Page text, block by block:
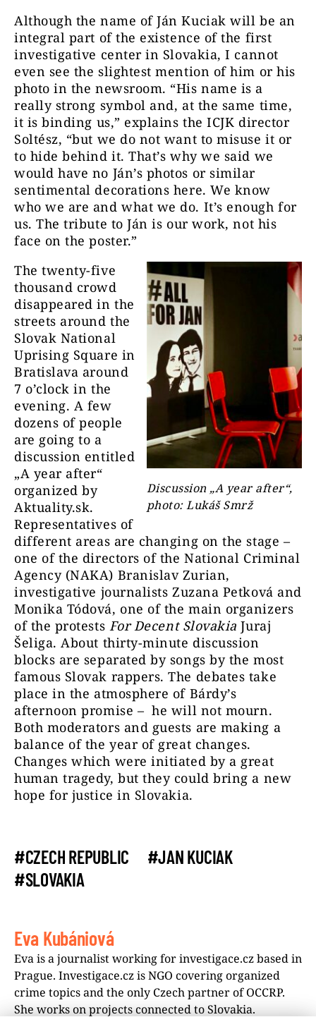
Although the name of Ján Kuciak will be an
integral part of the existence of the first
investigative center in Slovakia, I cannot
even see the slightest mention of him or his
photo in the newsroom. “His name is a
really strong symbol and, at the same time,
it is binding us,” explains the ICJK director
Soltész, “but we do not want to misuse it or
to hide behind it. That’s why we said we
would have no Ján’s photos or similar
sentimental decorations here. We know
who we are and what we do. It’s enough for
us. The tribute to Ján is our work, not his
face on the poster.”
Discussion „A year after“,
photo: Lukáš Smrž
The twenty-five
thousand crowd
disappeared in the
streets around the
Slovak National
Uprising Square in
Bratislava around
7 o’clock in the
evening. A few
dozens of people
are going to a
discussion entitled
„A year after“
organized by
Aktuality.sk.
Representatives of
different areas are changing on the stage –
one of the directors of the National Criminal
Agency (NAKA) Branislav Zurian,
investigative journalists Zuzana Petková and
Monika Tódová, one of the main organizers
of the protests For Decent Slovakia Juraj
Šeliga. About thirty-minute discussion
blocks are separated by songs by the most
famous Slovak rappers. The debates take
place in the atmosphere of Bárdy’s
afternoon promise – he will not mourn.
Both moderators and guests are making a
balance of the year of great changes.
Changes which were initiated by a great
human tragedy, but they could bring a new
hope for justice in Slovakia.
#CZECH REPUBLIC
#JAN KUCIAK
#SLOVAKIA
Eva Kubániová
Eva is a journalist working for investigace.cz based in
Prague. Investigace.cz is NGO covering organized
crime topics and the only Czech partner of OCCRP.
She works on projects connected to Slovakia.